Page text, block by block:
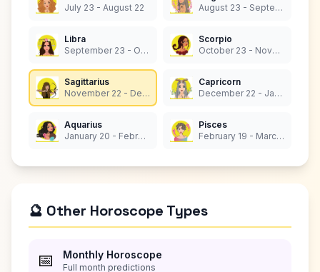
July 23 - August 22
August 23 - September 22
Libra
September 23 - October 22
Scorpio
October 23 - November 21
Sagittarius
November 22 - December 21
Capricorn
December 22 - January 19
Aquarius
January 20 - February 18
Pisces
February 19 - March 20
🔮 Other Horoscope Types
📅 Monthly Horoscope
Full month predictions